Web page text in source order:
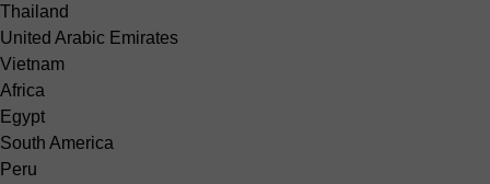
Thailand
United Arabic Emirates
Vietnam
Africa
Egypt
South America
Peru